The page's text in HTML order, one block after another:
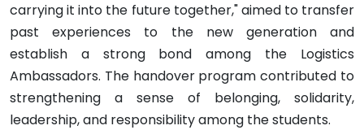
carrying it into the future together," aimed to transfer
past experiences to the new generation and
establish a strong bond among the Logistics
Ambassadors. The handover program contributed to
strengthening a sense of belonging, solidarity,
leadership, and responsibility among the students.